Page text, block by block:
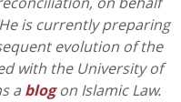
is currently preparing
evolution of the
with the University of
ablogon Islamic Law.